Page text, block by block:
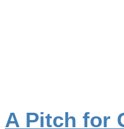
A Pitch for